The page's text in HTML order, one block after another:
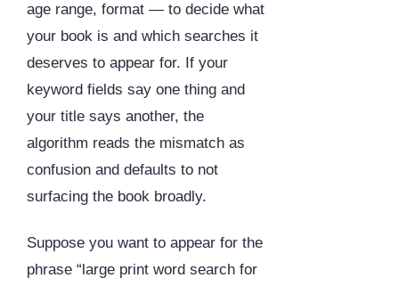
age range, format — to decide what
your book is and which searches it
deserves to appear for. If your
keyword fields say one thing and
your title says another, the
algorithm reads the mismatch as
confusion and defaults to not
surfacing the book broadly.
Suppose you want to appear for the
phrase “large print word search for